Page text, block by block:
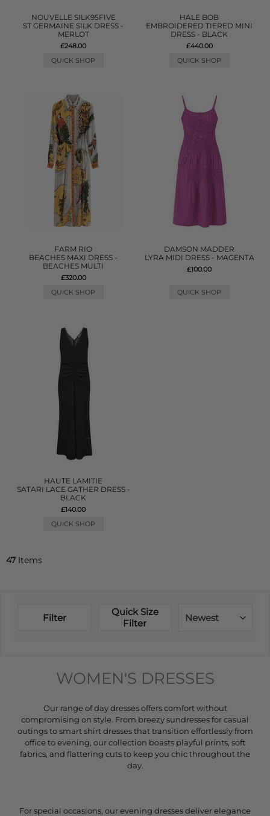
NOUVELLE SILK95FIVE
ST GERMAINE SILK DRESS -
MERLOT
£248.00
QUICK SHOP
HALE BOB
EMBROIDERED TIERED MINI
DRESS - BLACK
£440.00
QUICK SHOP
FARM RIO
BEACHES MAXI DRESS -
BEACHES MULTI
£320.00
QUICK SHOP
DAMSON MADDER
LYRA MIDI DRESS - MAGENTA
£100.00
QUICK SHOP
HAUTE LAMITIE
SATARI LACE GATHER DRESS -
BLACK
£140.00
QUICK SHOP
47 Items
Filter
Quick Size
Filter
Newest
WOMEN'S DRESSES
Our range of day dresses offers comfort without
compromising on style. From breezy sundresses for casual
outings to smart shirt dresses that transition effortlessly from
office to evening, our collection boasts playful prints, soft
fabrics, and flattering cuts to keep you chic throughout the
day.
For special occasions, our evening dresses deliver elegance